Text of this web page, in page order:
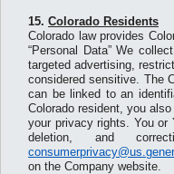
15. Colorado Residents
Colorado law provides
“Personal Data” We
targeted advertising,
considered sensitive. The
can be linked to an
Colorado resident, you
your privacy rights. You or
deletion, and
on the Company website.